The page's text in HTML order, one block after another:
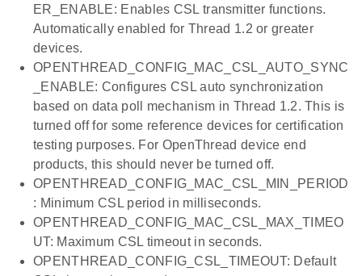
ER_ENABLE: Enables CSL transmitter functions.
Automatically enabled for Thread 1.2 or greater
devices.
OPENTHREAD_CONFIG_MAC_CSL_AUTO_SYNC
_ENABLE: Configures CSL auto synchronization
based on data poll mechanism in Thread 1.2. This is
turned off for some reference devices for certification
testing purposes. For OpenThread device end
products, this should never be turned off.
OPENTHREAD_CONFIG_MAC_CSL_MIN_PERIOD
: Minimum CSL period in milliseconds.
OPENTHREAD_CONFIG_MAC_CSL_MAX_TIMEO
UT: Maximum CSL timeout in seconds.
OPENTHREAD_CONFIG_CSL_TIMEOUT: Default